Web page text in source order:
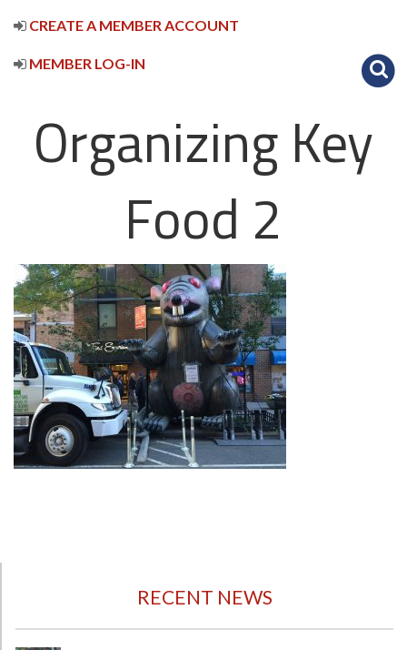
CREATE A MEMBER ACCOUNT
MEMBER LOG-IN
Organizing Key
Food 2
RECENT NEWS